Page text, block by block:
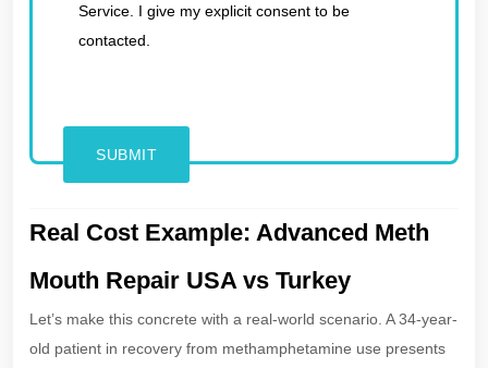
Service. I give my explicit consent to be
contacted.
Real Cost Example: Advanced Meth
Mouth Repair USA vs Turkey
Let’s make this concrete with a real-world scenario. A 34-year-
old patient in recovery from methamphetamine use presents